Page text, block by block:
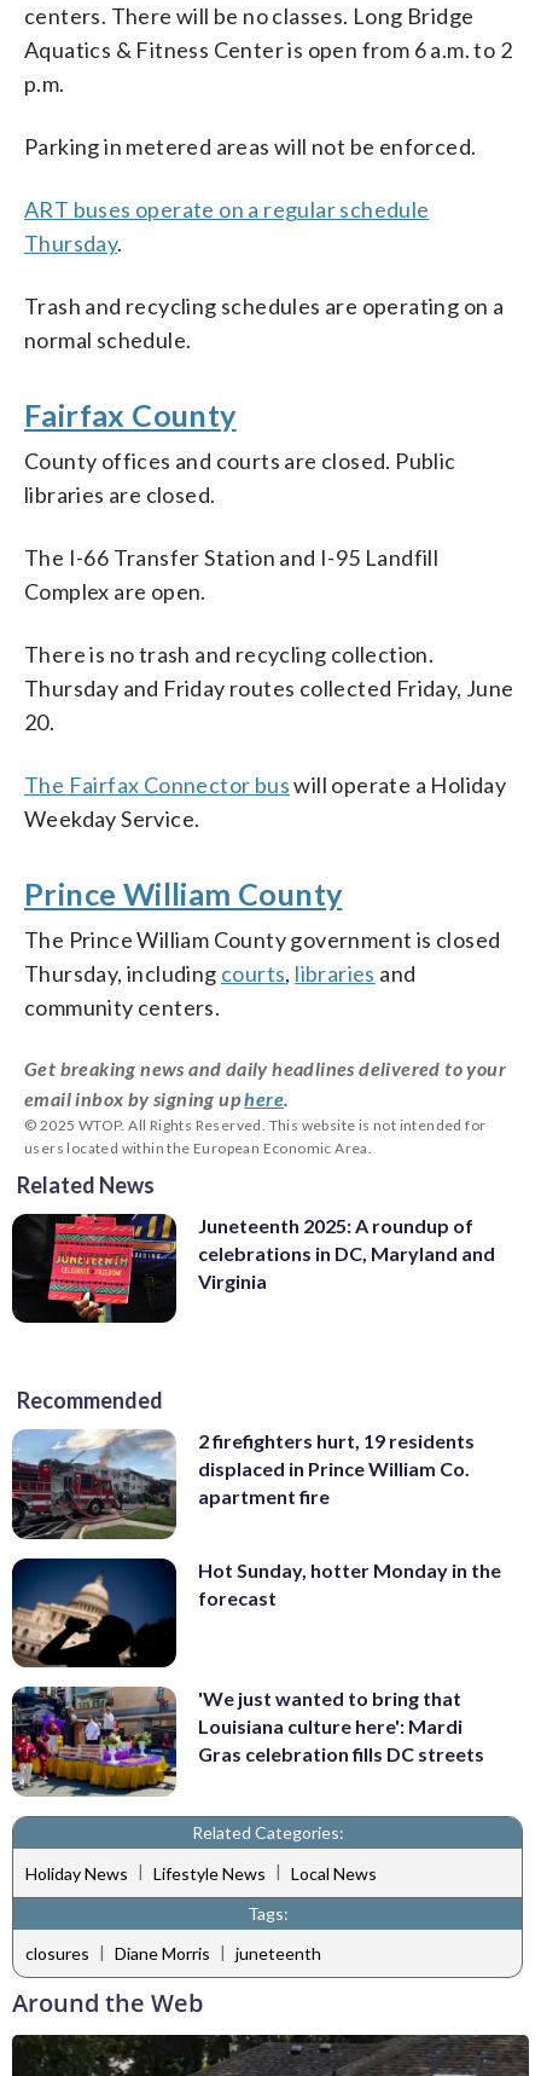
centers. There will be no classes. Long Bridge
Aquatics & Fitness Center is open from 6 a.m. to 2
p.m.
Parking in metered areas will not be enforced.
ART buses operate on a regular schedule
Thursday.
Trash and recycling schedules are operating on a
normal schedule.
Fairfax County
County offices and courts are closed. Public
libraries are closed.
The I-66 Transfer Station and I-95 Landfill
Complex are open.
There is no trash and recycling collection.
Thursday and Friday routes collected Friday, June
20.
The Fairfax Connector buswill operate a Holiday
Weekday Service.
Prince William County
The Prince William County government is closed
Thursday, including courts, libraries and
community centers.
Get breaking news and daily headlines delivered to your
email inbox by signing uphere
© 2025 WTOP. All Rights Reserved. This website is not intended for
users located within the European Economic Area.
Related News
Juneteenth 2025: A roundup of
celebrations in DC, Maryland and
Virginia
Recommended
2 firefighters hurt, 19 residents
displaced in Prince William Co.
apartment fire
Hot Sunday, hotter Monday in the
forecast
'We just wanted to bring that
Louisiana culture here': Mardi
Gras celebration fills DC streets
Related Categories:
Holiday News | Lifestyle News | Local News
Tags:
closures | Diane Morris | juneteenth
Around the Web